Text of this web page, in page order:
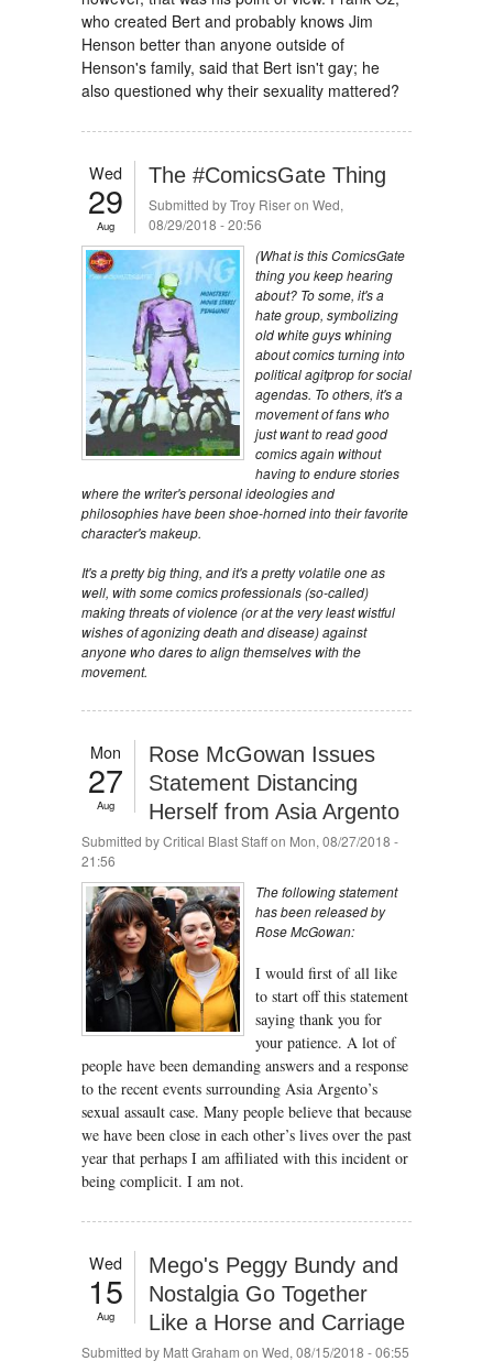
who created Bert and probably knows Jim
Henson better than anyone outside of
Henson's family, said that Bert isn't gay; he
also questioned why their sexuality mattered?
Wed
29
Aug
The #ComicsGate Thing
Submitted byTroy Riseron Wed,
08/29/2018 - 20:56
(What is this ComicsGate
thing you keep hearing
about? To some, it's a
hate group, symbolizing
old white guys whining
about comics turning into
political agitprop for social
agendas. To others, it's a
movement of fans who
just want to read good
comics again without
having to endure stories
where the writer's personal ideologies and
philosophies have been shoe-horned into their favorite
character's makeup.
It's a pretty big thing, and it's a pretty volatile one as
well, with some comics professionals (so-called)
making threats of violence (or at the very least wistful
wishes of agonizing death and disease) against
anyone who dares to align themselves with the
movement.
Mon
27
Aug
Rose McGowan Issues
Statement Distancing
Herself from Asia Argento
Submitted byCritical Blast Staffon Mon, 08/27/2018 -
21:56
The following statement
has been released by
Rose McGowan:
I would first of all like
to start off this statement
saying thank you for
your patience. A lot of
people have been demanding answers and a response
to the recent events surrounding Asia Argento’s
sexual assault case. Many people believe that because
we have been close in each other’s lives over the past
year that perhaps I am affiliated with this incident or
being complicit. I am not.
Wed
15
Aug
Mego's Peggy Bundy and
Nostalgia Go Together
Like a Horse and Carriage
Submitted by Matt Graham on Wed, 08/15/2018 - 06:55